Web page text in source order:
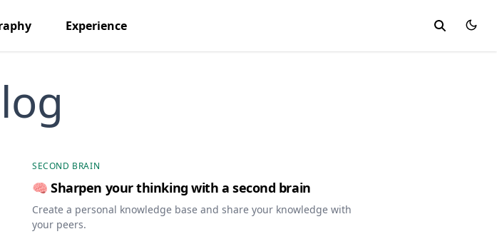
Experience
SECOND BRAIN
🧠 Sharpen your thinking with a second brain
Create a personal knowledge base and share your knowledge with
your peers.